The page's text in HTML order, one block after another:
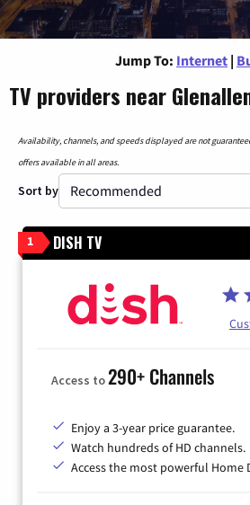
Jump To: Internet |
TV providers near
Availability, channels, and speeds displayed are not
offers available in all areas.
Sort by
1 DISH TV
Access to290+ Channels
Enjoy a 3-year price guarantee.
Watch hundreds of HD channels.
Access the most powerful Home